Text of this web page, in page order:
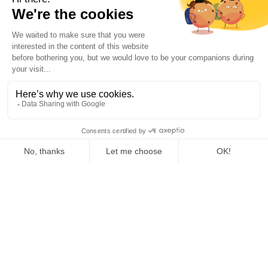
Mac
Windows
Linux
BROWSER
MOBILE
RESOURCES